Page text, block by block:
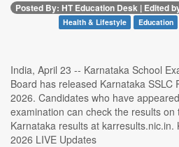
Posted By: HT Education Desk | Edited
Health & Lifestyle Education
India, April 23 -- Karnataka School
Board has released Karnataka SSLC
2026. Candidates who have
examination can check the results
Karnataka results at karresults.nic.in.
2026 LIVE Updates